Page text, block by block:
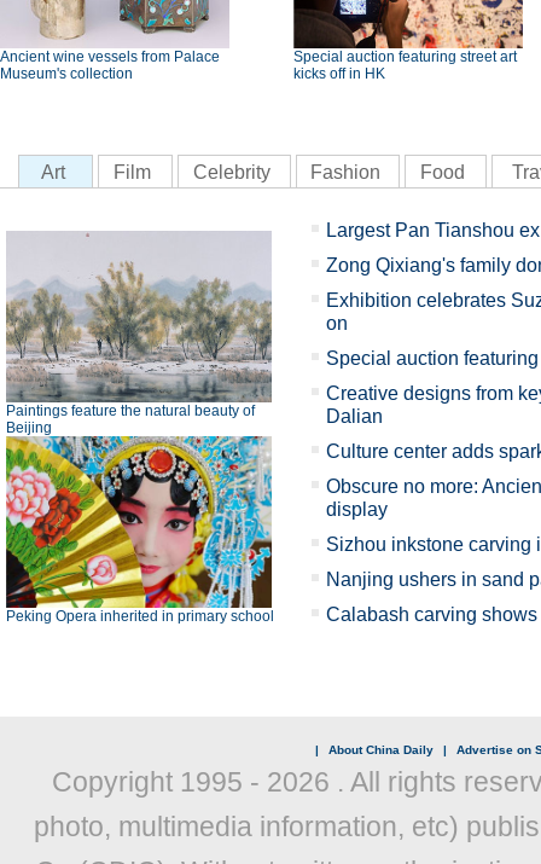
Ancient wine vessels from Palace
Museum's collection
Special auction featuring street art
kicks off in HK
Art Film Celebrity Fashion Food
Paintings feature the natural beauty of
Beijing
Peking Opera inherited in primary school
Largest Pan Tianshou
Zong Qixiang's family
Exhibition celebrates
on
Special auction
Creative designs from
Dalian
Culture center adds
Obscure no more:
display
Sizhou inkstone carving
Nanjing ushers in sand
Calabash carving
| About China Daily | Advertise on
Copyright 1995 - 2026 . All rights
photo, multimedia information, etc)